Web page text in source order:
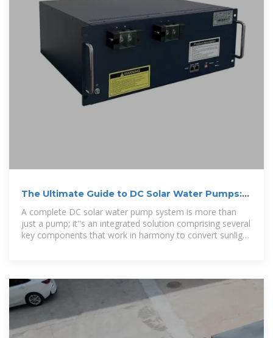
The Ultimate Guide to DC Solar Water Pumps:
Benefits, Selection,
A complete DC solar water pump system is more than
just a pump; it''s an integrated solution comprising several
key components that work in harmony to convert sunlight